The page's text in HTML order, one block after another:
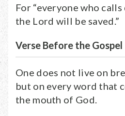
For “everyone who
the Lord will be saved.”
Verse Before the Gospel
One does not live on
but on every word that
the mouth of God.